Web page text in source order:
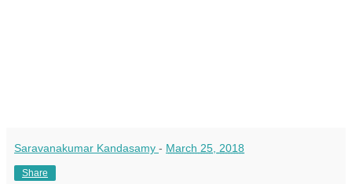
Saravanakumar Kandasamy - March 25, 2018
Share